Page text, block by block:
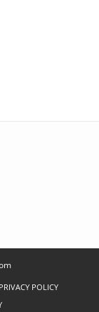
PRIVACY POLICY